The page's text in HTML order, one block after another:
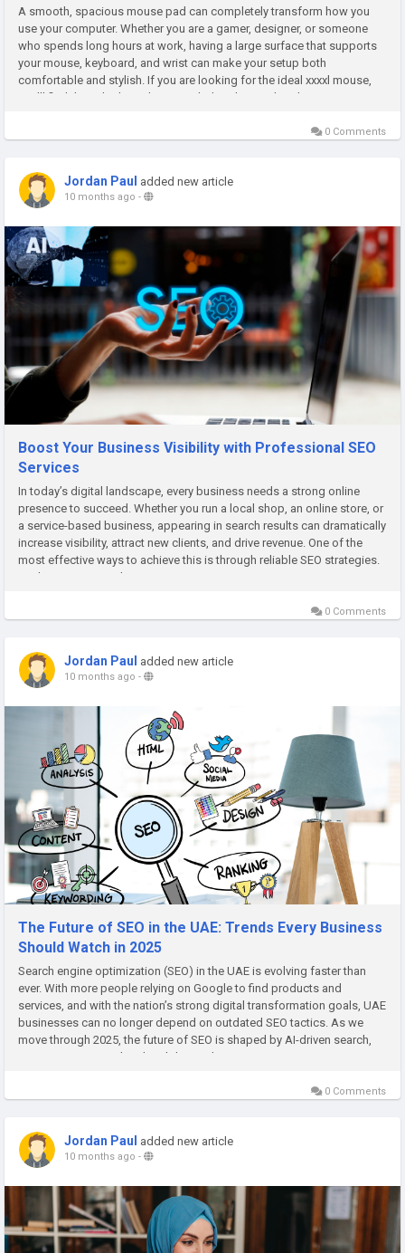
A smooth, spacious mouse pad can completely transform how you
use your computer. Whether you are a gamer, designer, or someone
who spends long hours at work, having a large surface that supports
your mouse, keyboard, and wrist can make your setup both
comfortable and stylish. If you are looking for the ideal xxxxl mouse,
you’ll find that a high-quality extended pad not only enhances your...
0 Comments
Jordan Paul added new article
10 months ago -
Boost Your Business Visibility with Professional SEO
Services
In today’s digital landscape, every business needs a strong online
presence to succeed. Whether you run a local shop, an online store, or
a service-based business, appearing in search results can dramatically
increase visibility, attract new clients, and drive revenue. One of the
most effective ways to achieve this is through reliable SEO strategies.
For businesses seeking expert support,...
0 Comments
Jordan Paul added new article
10 months ago -
The Future of SEO in the UAE: Trends Every Business
Should Watch in 2025
Search engine optimization (SEO) in the UAE is evolving faster than
ever. With more people relying on Google to find products and
services, and with the nation’s strong digital transformation goals, UAE
businesses can no longer depend on outdated SEO tactics. As we
move through 2025, the future of SEO is shaped by AI-driven search,
voice optimization, local visibility, and user...
0 Comments
Jordan Paul added new article
10 months ago -